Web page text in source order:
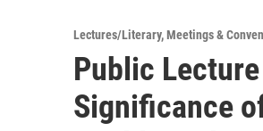
Lectures/Literary,Meetings &
Public
Significance